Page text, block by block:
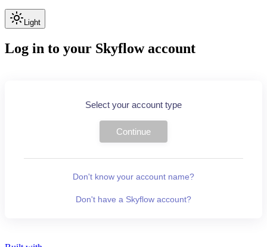
Light
Log in to your Skyflow account
Select your account type
Continue
Don't know your account name?
Don't have a Skyflow account?